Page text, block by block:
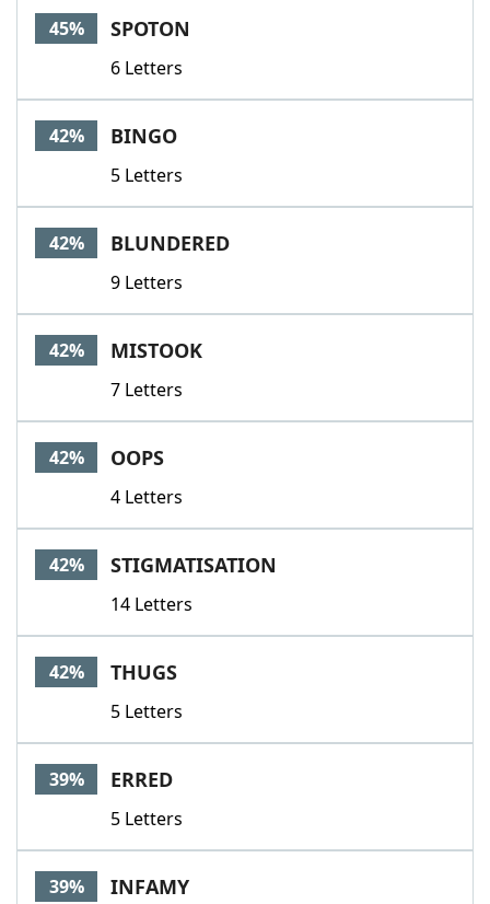
45% SPOTON
6 Letters
42% BINGO
5 Letters
42% BLUNDERED
9 Letters
42% MISTOOK
7 Letters
42% OOPS
4 Letters
42% STIGMATISATION
14 Letters
42% THUGS
5 Letters
39% ERRED
5 Letters
39% INFAMY